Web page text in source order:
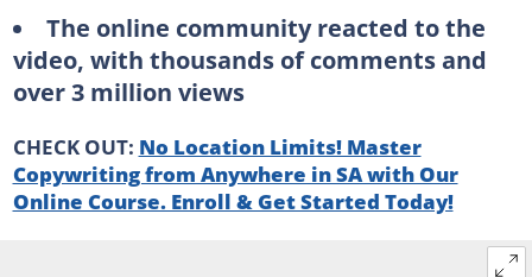
The online community reacted to the
video, with thousands of comments and
over 3 million views
CHECK OUT: No Location Limits! Master
Copywriting from Anywhere in SA with Our
Online Course. Enroll & Get Started Today!